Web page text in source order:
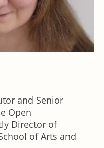
and Senior
Open
Director of
of Arts and